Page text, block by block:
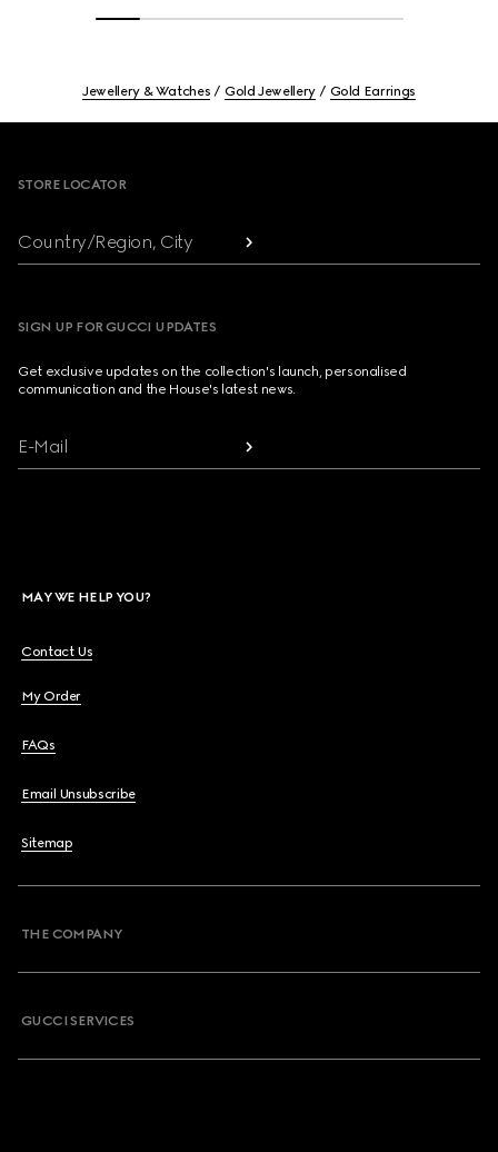
Jewellery & Watches Gold Jewellery Gold Earrings
STORE LOCATOR
Country/Region, City
SIGN UP FOR GUCCI UPDATES
Get exclusive updates on the collection's launch, personalised
communication and the House's latest news.
E-Mail
MAY WE HELP YOU?
Contact Us
My Order
FAQs
Email Unsubscribe
Sitemap
THE COMPANY
GUCCI SERVICES